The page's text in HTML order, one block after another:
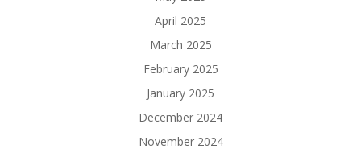
April 2025
March 2025
February 2025
January 2025
December 2024
November 2024